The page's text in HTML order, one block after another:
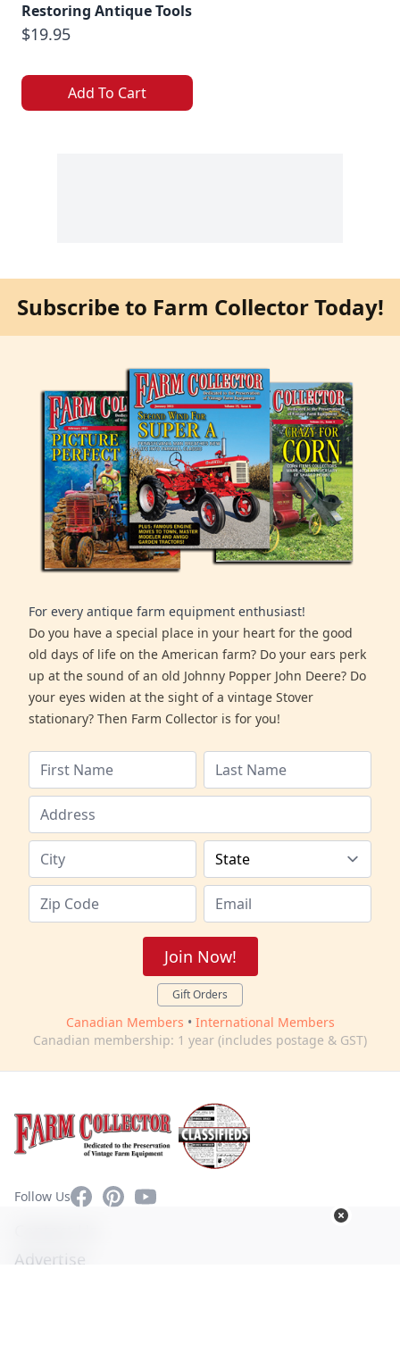
Restoring Antique Tools
$19.95
Add To Cart
Subscribe to Farm Collector Today!
For every antique farm equipment enthusiast!
Do you have a special place in your heart for the good
old days of life on the American farm? Do your ears perk
up at the sound of an old Johnny Popper John Deere? Do
your eyes widen at the sight of a vintage Stover
stationary? Then Farm Collector is for you!
Join Now!
Gift Orders
Canadian Members • International Members
Canadian membership: 1 year (includes postage & GST)
Follow UsFacebookPinterestYouTube
Advertise